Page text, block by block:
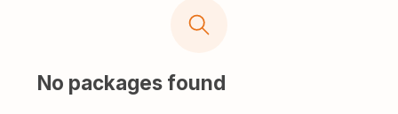
No packages found